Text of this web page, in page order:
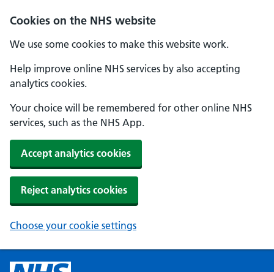
Cookies on the NHS website
We use some cookies to make this website work.
Help improve online NHS services by also accepting
analytics cookies.
Your choice will be remembered for other online NHS
services, such as the NHS App.
Accept analytics cookies
Reject analytics cookies
Choose your cookie settings